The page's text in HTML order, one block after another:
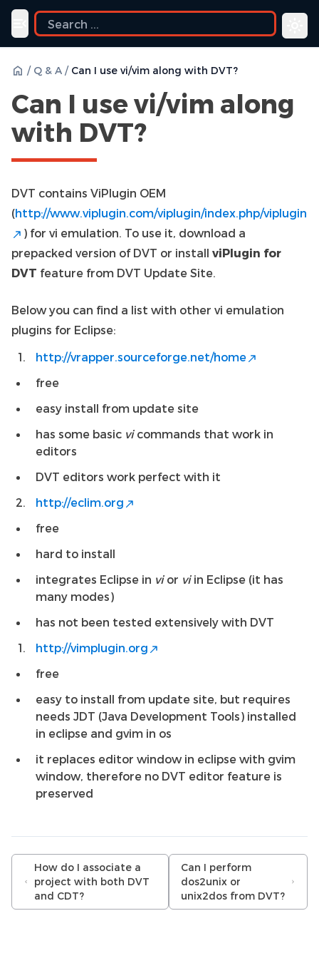
Toggle navigation menu
/ Q & A / Can I use vi/vim along with DVT?
Can I use vi/vim along
with DVT?
DVT contains ViPlugin OEM
(http://www.viplugin.com/viplugin/index.php/viplugin
) for vi emulation. To use it, download a
prepacked version of DVT or install viPlugin for
DVT feature from DVT Update Site.
Below you can find a list with other vi emulation
plugins for Eclipse:
http://vrapper.sourceforge.net/home
free
easy install from update site
has some basic vicommands that work in
editors
DVT editors work perfect with it
http://eclim.org
free
hard to install
integrates Eclipse in vior viin Eclipse (it has
many modes)
has not been tested extensively with DVT
http://vimplugin.org
free
easy to install from update site, but requires
needs JDT (Java Development Tools) installed
in eclipse and gvim in os
it replaces editor window in eclipse with gvim
window, therefore no DVT editor feature is
preserved
How do I associate a
project with both DVT
and CDT?
Can I perform
dos2unix or
unix2dos from DVT?